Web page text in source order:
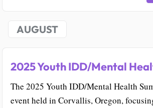
AUGUST
2025 Youth IDD/Mental
The 2025 Youth IDD/Mental Health
event held in Corvallis, Oregon,